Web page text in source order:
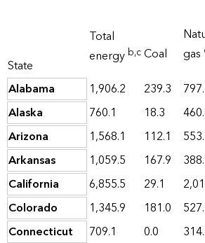
State
Total
energy b,cCoal
gas
Alabama
1,906.2 239.3
Alaska
760.1 18.3
Arizona
1,568.1 112.1
Arkansas
1,059.5 167.9
California
6,855.5 29.1
Colorado
1,345.9 181.0
Connecticut
709.1 0.0